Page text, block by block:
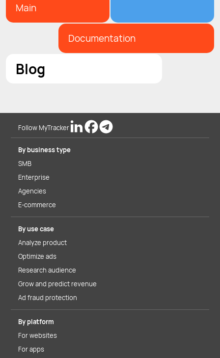
Main
Documentation
Blog
Follow MyTracker
By business type
SMB
Enterprise
Agencies
E-commerce
By use case
Analyze product
Optimize ads
Research audience
Grow and predict revenue
Ad fraud protection
By platform
For websites
For apps